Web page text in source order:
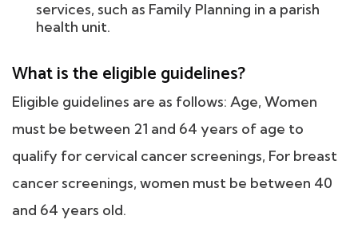
services, such as Family Planning in a parish
health unit.
What is the eligible guidelines?
Eligible guidelines are as follows: Age, Women
must be between 21 and 64 years of age to
qualify for cervical cancer screenings, For breast
cancer screenings, women must be between 40
and 64 years old.